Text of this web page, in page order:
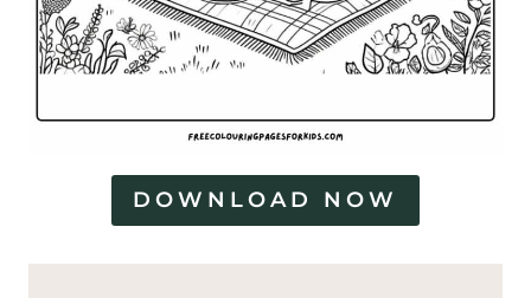
DOWNLOAD NOW